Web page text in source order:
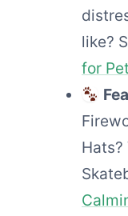
like?
for
Hats?